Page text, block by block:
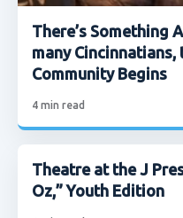
There’s Something
many Cincinnatians,
Community Begins
4 min read
Theatre at the J
Oz,” Youth Edition